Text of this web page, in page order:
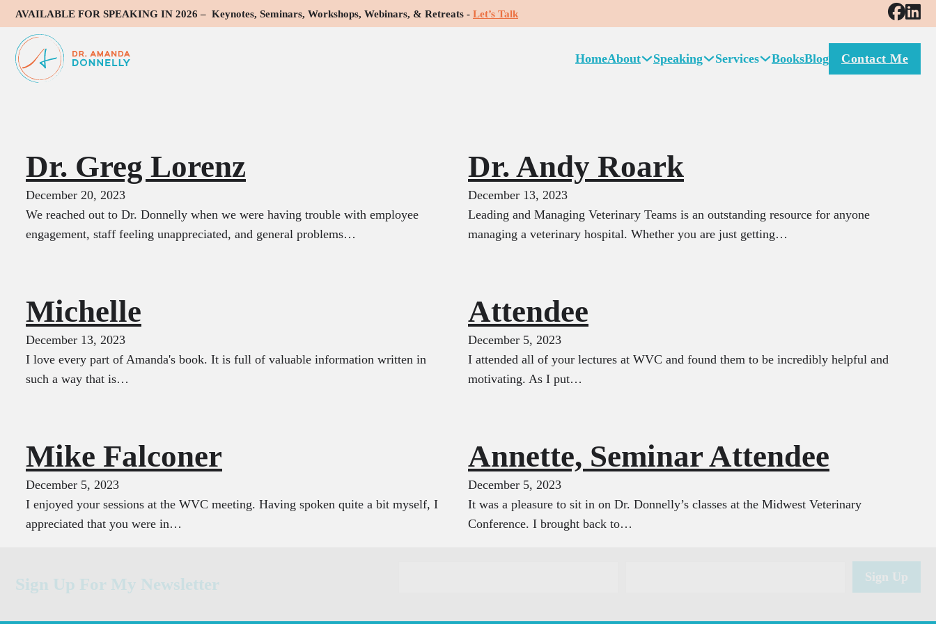
AVAILABLE FOR SPEAKING IN 2026 – Keynotes, Seminars, Workshops, Webinars, & Retreats - Let’s Talk
HomeAbout Speaking Services BooksBlog Contact Me
Testimonial Type:
Dr. Greg Lorenz
December 20, 2023
We reached out to Dr. Donnelly when we were having trouble with employee
engagement, staff feeling unappreciated, and general problems…
Dr. Andy Roark
December 13, 2023
Leading and Managing Veterinary Teams is an outstanding resource for anyone
managing a veterinary hospital. Whether you are just getting…
Michelle
December 13, 2023
I love every part of Amanda's book. It is full of valuable information written in
such a way that is…
Attendee
December 5, 2023
I attended all of your lectures at WVC and found them to be incredibly helpful and
motivating. As I put…
Mike Falconer
December 5, 2023
I enjoyed your sessions at the WVC meeting. Having spoken quite a bit myself, I
appreciated that you were in…
Annette, Seminar Attendee
December 5, 2023
It was a pleasure to sit in on Dr. Donnelly’s classes at the Midwest Veterinary
Conference. I brought back to…
Sign Up For My Newsletter